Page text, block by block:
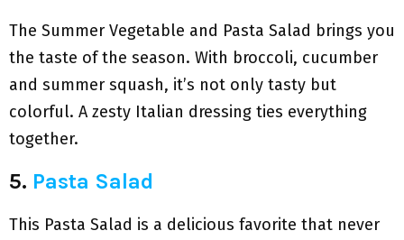
The Summer Vegetable and Pasta Salad brings you
the taste of the season. With broccoli, cucumber
and summer squash, it’s not only tasty but
colorful. A zesty Italian dressing ties everything
together.
5. Pasta Salad
This Pasta Salad is a delicious favorite that never